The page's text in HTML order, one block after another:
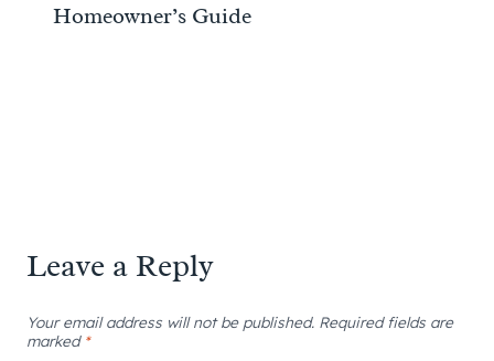
Homeowner’s Guide
Leave a Reply
Your email address will not be published. Required fields are
marked *